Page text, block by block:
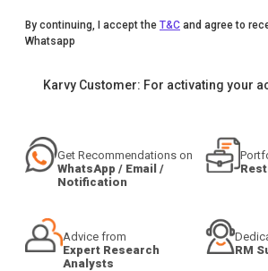
By continuing, I accept the T&C and agree to
Whatsapp
Karvy Customer: For activating your
Get Recommendations on
WhatsApp / Email /
Notification
Advice from
Expert Research
Analysts
RM